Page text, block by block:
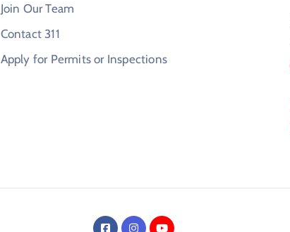
Join Our Team
Contact 311
Apply for Permits or Inspections